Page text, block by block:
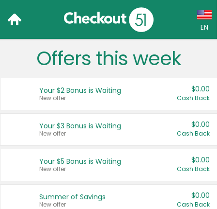
EN
Language:
Français (CA)
United States
Offers this week
Your $2 Bonus is Waiting
New offer
$0.00
Cash Back
Your $3 Bonus is Waiting
New offer
$0.00
Cash Back
Your $5 Bonus is Waiting
New offer
$0.00
Cash Back
Summer of Savings
New offer
$0.00
Cash Back